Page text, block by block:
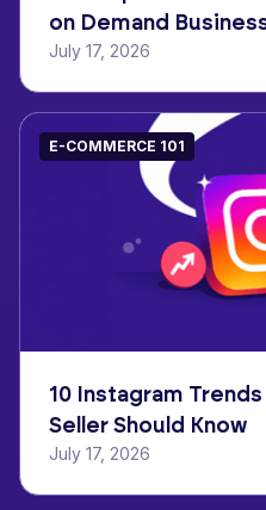
on Demand
July 17, 2026
E-COMMERCE 101
10 Instagram
Seller Should Know
July 17, 2026